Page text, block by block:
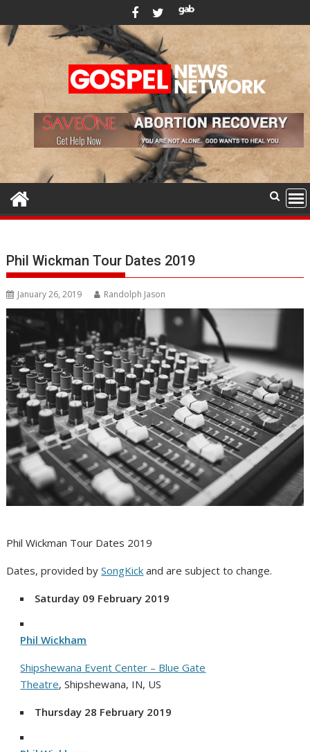
to
content
Phil Wickman Tour Dates 2019
January 26, 2019 Randolph Jason
Phil Wickman Tour Dates 2019
Dates, provided bySongKick and are subject to change.
Saturday 09 February 2019
Phil Wickham
Shipshewana Event Center – Blue Gate
Theatre, Shipshewana, IN, US
Thursday 28 February 2019